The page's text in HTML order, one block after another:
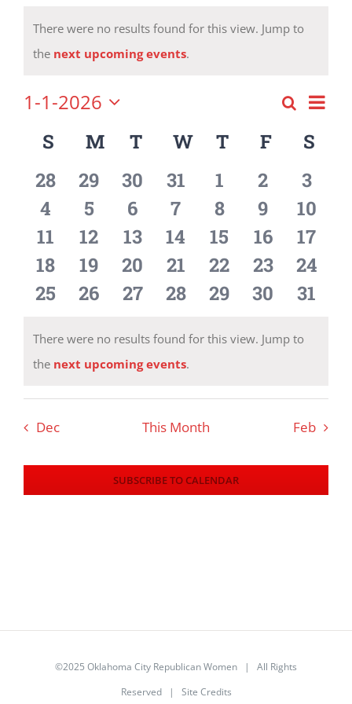
Events
Notice
There were no results found for this view. Jump to
the next upcoming events.
and
Views
SearchMonth
1-1-2026
date.
Calendar
of
Events
S SUNDAY
M MONDAY
TTUESDAY
W WEDNESDAY
T THURSDAY
FFRIDAY
S
0
events
28
0
events
29
0
events
30
0
events
31
0
events
1
0
events
2
0
3
0
events
4
0
events
5
0
events
6
0
events
7
0
events
8
0
events
9
0
10
0
events
11
0
events
12
0
events
13
0
events
14
0
events
15
0
events
16
0
17
0
events
18
0
events
19
0
events
20
0
events
21
0
events
22
0
events
23
0
24
0
25
0
26
0
27
0
28
0
29
0
30
0
31
Notice
There were no results found for this view. Jump to
the next upcoming events.
Dec This Month Feb
SUBSCRIBE TO CALENDAR
©2025 Oklahoma City Republican Women | All Rights
Reserved | Site Credits